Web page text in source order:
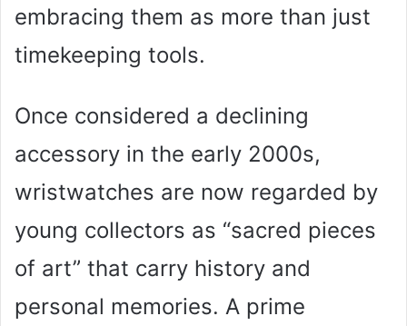
embracing them as more than just
timekeeping tools.
Once considered a declining
accessory in the early 2000s,
wristwatches are now regarded by
young collectors as “sacred pieces
of art” that carry history and
personal memories. A prime